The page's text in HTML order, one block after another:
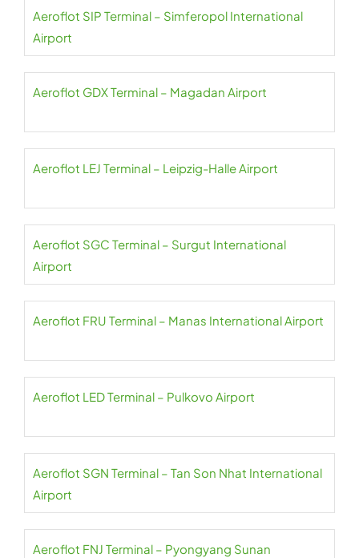
Aeroflot SIP Terminal – Simferopol International
Airport
Aeroflot GDX Terminal – Magadan Airport
Aeroflot LEJ Terminal – Leipzig-Halle Airport
Aeroflot SGC Terminal – Surgut International
Airport
Aeroflot FRU Terminal – Manas International Airport
Aeroflot LED Terminal – Pulkovo Airport
Aeroflot SGN Terminal – Tan Son Nhat International
Airport
Aeroflot FNJ Terminal – Pyongyang Sunan